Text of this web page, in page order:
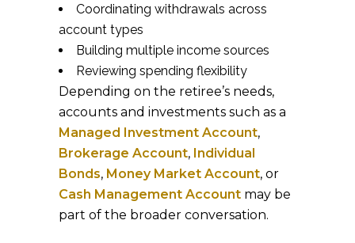
Coordinating withdrawals across
account types
Building multiple income sources
Reviewing spending flexibility
Depending on the retiree’s needs,
accounts and investments such as a
Managed Investment Account,
Brokerage Account, Individual
Bonds, Money Market Account, or
Cash Management Account may be
part of the broader conversation.